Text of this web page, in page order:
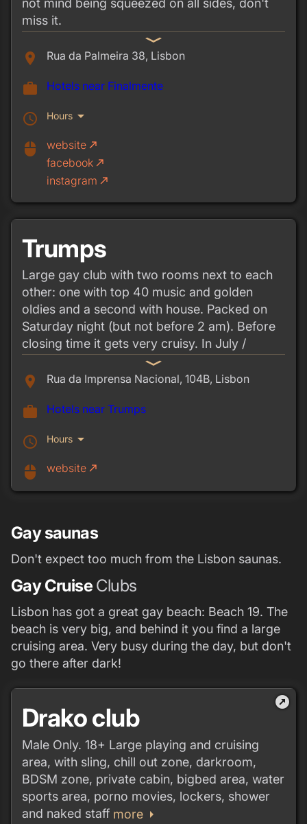
not mind being squeezed on all sides, don't
miss it.
expand_more
place
Rua da Palmeira 38, Lisbon
work Hotels near Finalmente
schedule Hours arrow_drop_down
mouse
website call_made
facebook call_made
instagram call_made
Trumps
Large gay club with two rooms next to each
other: one with top 40 music and golden
oldies and a second with house. Packed on
Saturday night (but not before 2 am). Before
closing time it gets very cruisy. In July /
August foam parties on Sundays.
expand_more
place
Rua da Imprensa Nacional, 104B, Lisbon
work Hotels near Trumps
schedule Hours arrow_drop_down
mouse
website call_made
Gay saunas
Don't expect too much from the Lisbon saunas.
Gay Cruise Clubs
Lisbon has got a great gay beach: Beach 19. The
beach is very big, and behind it you find a large
cruising area. Very busy during the day, but don't
go there after dark!
outbound
Drako club
Male Only. 18+ Large playing and cruising
area, with sling, chill out zone, darkroom,
BDSM zone, private cabin, bigbed area, water
sports area, porno movies, lockers, shower
and naked staff more arrow_right